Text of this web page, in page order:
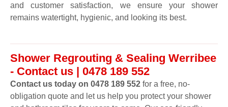
and customer satisfaction, we ensure your shower
remains watertight, hygienic, and looking its best.
Shower Regrouting & Sealing Werribee
- Contact us | 0478 189 552
Contact us today on 0478 189 552 for a free, no-
obligation quote and let us help you protect your shower